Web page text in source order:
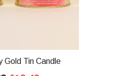
Gold Tin Candle